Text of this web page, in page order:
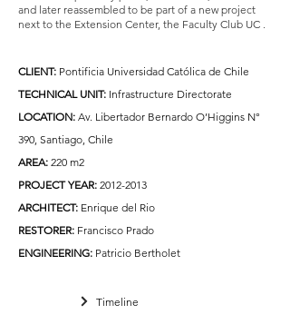
and later reassembled to be part of a new project
next to the Extension Center, the Faculty Club UC .
CLIENT: Pontificia Universidad Católica de Chile
TECHNICAL UNIT: Infrastructure Directorate
LOCATION: Av. Libertador Bernardo O’Higgins N°
390, Santiago, Chile
AREA: 220 m2
PROJECT YEAR: 2012-2013
ARCHITECT: Enrique del Rio
RESTORER: Francisco Prado
ENGINEERING: Patricio Bertholet
Timeline